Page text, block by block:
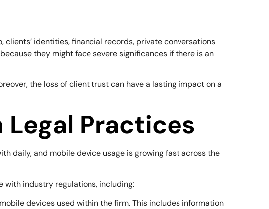
identities, financial records, private conversations
they might face severe significances if there is an
the loss of client trust can have a lasting impact on a
Practices
daily, and mobile device usage is growing fast across the
with industry regulations, including:
devices used within the firm. This includes information